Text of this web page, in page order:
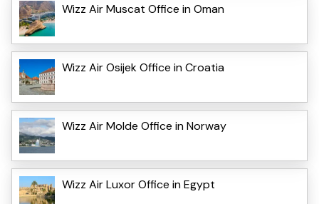
Wizz Air Muscat Office in Oman
Wizz Air Osijek Office in Croatia
Wizz Air Molde Office in Norway
Wizz Air Luxor Office in Egypt